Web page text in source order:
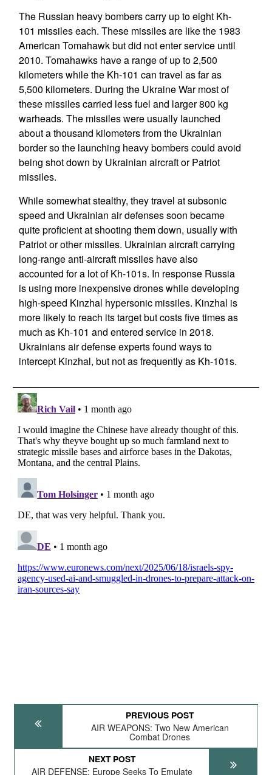
The Russian heavy bombers carry up to eight Kh-
101 missiles each. These missiles are like the 1983
American Tomahawk but did not enter service until
2010. Tomahawks have a range of up to 2,500
kilometers while the Kh-101 can travel as far as
5,500 kilometers. During the Ukraine War most of
these missiles carried less fuel and larger 800 kg
warheads. The missiles were usually launched
about a thousand kilometers from the Ukrainian
border so the launching heavy bombers could avoid
being shot down by Ukrainian aircraft or Patriot
missiles.
While somewhat stealthy, they travel at subsonic
speed and Ukrainian air defenses soon became
quite proficient at shooting them down, usually with
Patriot or other missiles. Ukrainian aircraft carrying
long-range anti-aircraft missiles have also
accounted for a lot of Kh-101s. In response Russia
is using more inexpensive drones while developing
high-speed Kinzhal hypersonic missiles. Kinzhal is
more likely to reach its target but costs five times as
much as Kh-101 and entered service in 2018.
Ukrainians air defense experts found ways to
intercept Kinzhal, but not as frequently as Kh-101s.
PREVIOUS POST
AIR WEAPONS: Two New American
Combat Drones
NEXT POST
AIR DEFENSE: Europe Seeks To Emulate